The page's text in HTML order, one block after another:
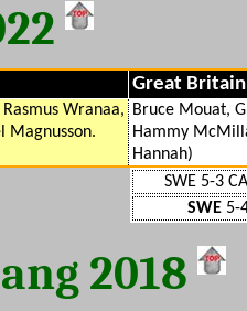
Great Britain
Wranaa,
Magnusson.
Bruce Mouat,
Hammy
Hannah)
SWE 5-3
SWE5-
2018